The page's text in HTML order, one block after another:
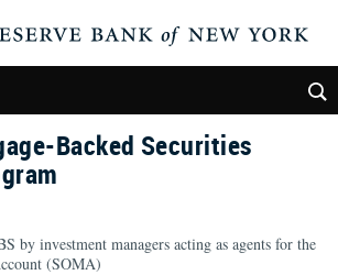
Backed Securities
by investment managers acting as agents for the
(SOMA)